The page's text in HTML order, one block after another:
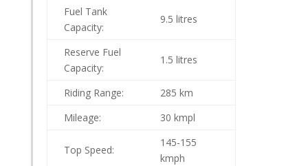
Fuel Tank
Capacity:
9.5 litres
Reserve Fuel
Capacity:
1.5 litres
Riding Range: 285 km
Mileage:
30 kmpl
Top Speed:
145-155
kmph